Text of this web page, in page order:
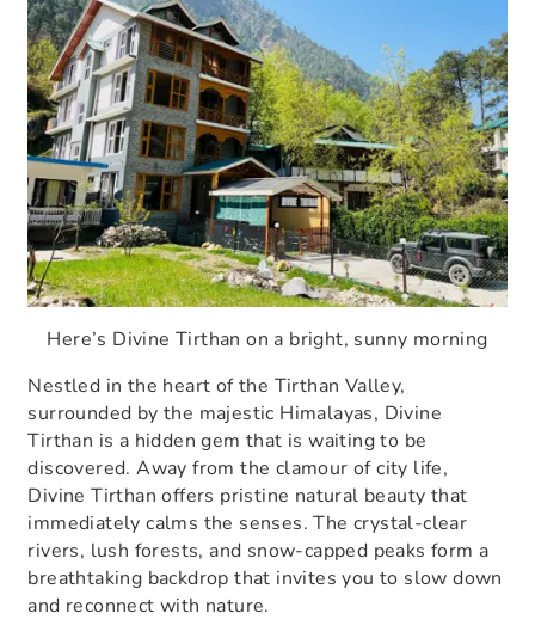
Here’s Divine Tirthan on a bright, sunny morning
Nestled in the heart of the Tirthan Valley,
surrounded by the majestic Himalayas, Divine
Tirthan is a hidden gem that is waiting to be
discovered. Away from the clamour of city life,
Divine Tirthan offers pristine natural beauty that
immediately calms the senses. The crystal-clear
rivers, lush forests, and snow-capped peaks form a
breathtaking backdrop that invites you to slow down
and reconnect with nature.